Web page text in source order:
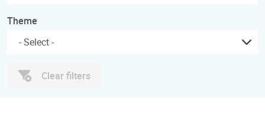
Theme
Clear filters